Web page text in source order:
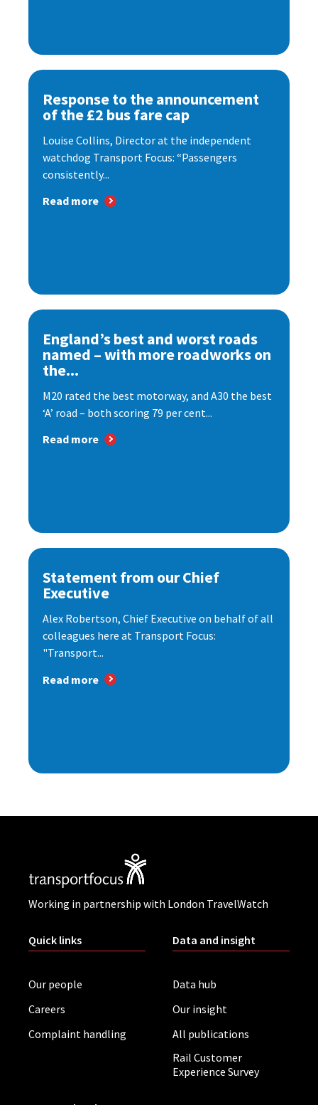
Response to the announcement
of the £2 bus fare cap
Louise Collins, Director at the independent
watchdog Transport Focus: “Passengers
consistently...
Read more
England’s best and worst roads
named – with more roadworks on
the...
M20 rated the best motorway, and A30 the best
‘A’ road – both scoring 79 per cent...
Read more
Statement from our Chief
Executive
Alex Robertson, Chief Executive on behalf of all
colleagues here at Transport Focus:
"Transport...
Read more
Working in partnership with London TravelWatch
Quick links
Our people
Careers
Complaint handling
Data and insight
Data hub
Our insight
All publications
Rail Customer
Experience Survey